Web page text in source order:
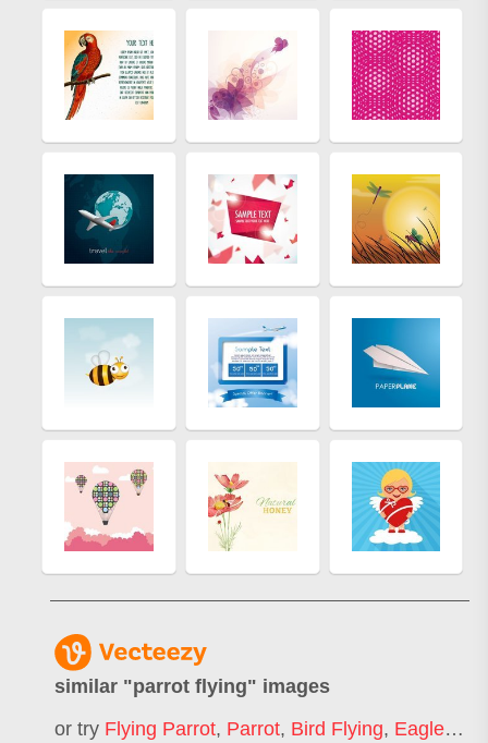
similar "parrot flying" images
or try Flying Parrot, Parrot, Bird Flying, Eagle Flying